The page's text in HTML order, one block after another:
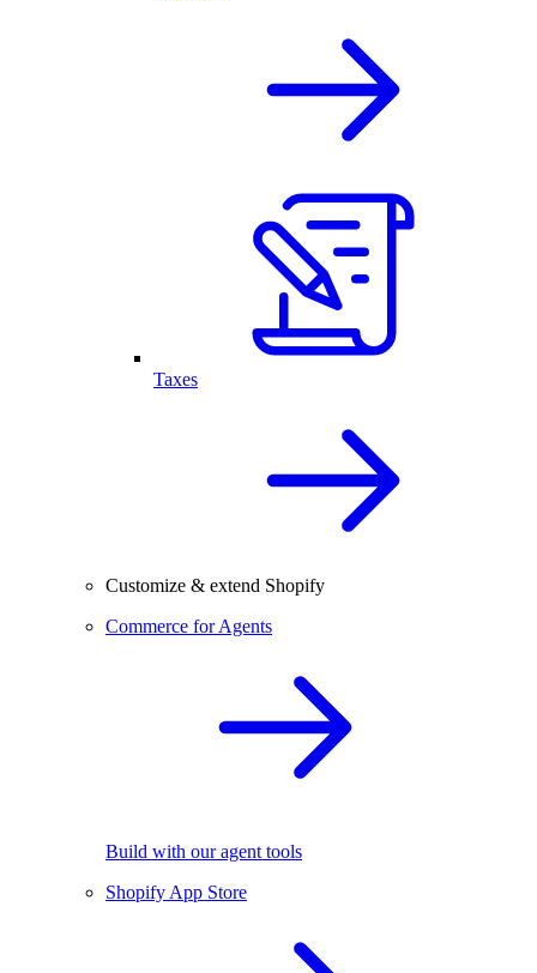
Taxes
Customize & extend Shopify
Commerce for Agents
Build with our agent tools
Shopify App Store